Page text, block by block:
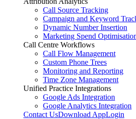
Call Source Tracking
Campaign and Keyword
Dynamic Number Insertion
Marketing Spend
Call Centre Workflows
Call Flow Management
Custom Phone Trees
Monitoring and Reporting
Time Zone Management
Unified Practice Integrations
Google Ads Integration
Google Analytics Integration
Contact UsDownload AppLogin